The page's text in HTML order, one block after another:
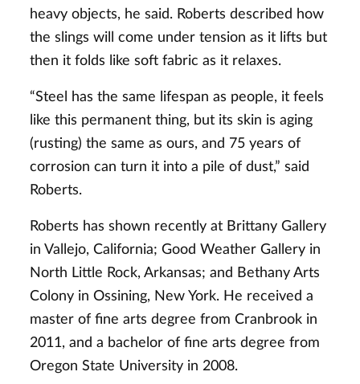
heavy objects, he said. Roberts described how
the slings will come under tension as it lifts but
then it folds like soft fabric as it relaxes.
“Steel has the same lifespan as people, it feels
like this permanent thing, but its skin is aging
(rusting) the same as ours, and 75 years of
corrosion can turn it into a pile of dust,” said
Roberts.
Roberts has shown recently at Brittany Gallery
in Vallejo, California; Good Weather Gallery in
North Little Rock, Arkansas; and Bethany Arts
Colony in Ossining, New York. He received a
master of fine arts degree from Cranbrook in
2011, and a bachelor of fine arts degree from
Oregon State University in 2008.